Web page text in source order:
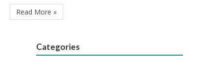
Read More »
Categories